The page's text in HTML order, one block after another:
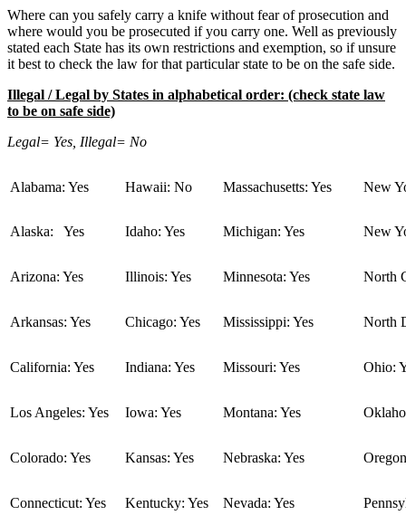
Where can you safely carry a knife without fear of prosecution and
where would you be prosecuted if you carry one. Well as previously
stated each State has its own restrictions and exemption, so if unsure
it best to check the law for that particular state to be on the safe side.
Illegal / Legal by States in alphabetical order: (check state law
to be on safe side)
Legal= Yes, Illegal= No
Alabama: Yes Hawaii: No Massachusetts: Yes New
Alaska: Yes Idaho: Yes Michigan: Yes New
Arizona: Yes Illinois: Yes Minnesota: Yes North
Arkansas: Yes Chicago: Yes Mississippi: Yes North
California: Yes Indiana: Yes Missouri: Yes Ohio:
Los Angeles: Yes Iowa: Yes Montana: Yes
Colorado: Yes Kansas: Yes Nebraska: Yes
Connecticut: Yes Kentucky: Yes Nevada: Yes